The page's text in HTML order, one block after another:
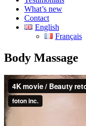
What’s new
Contact
English
Français
Body Massage